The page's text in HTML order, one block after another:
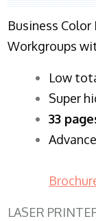
Business
Workgroups
​Low
Super
33
LASER